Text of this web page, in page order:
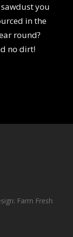
you
in the
round?
no dirt!
Farm Fresh